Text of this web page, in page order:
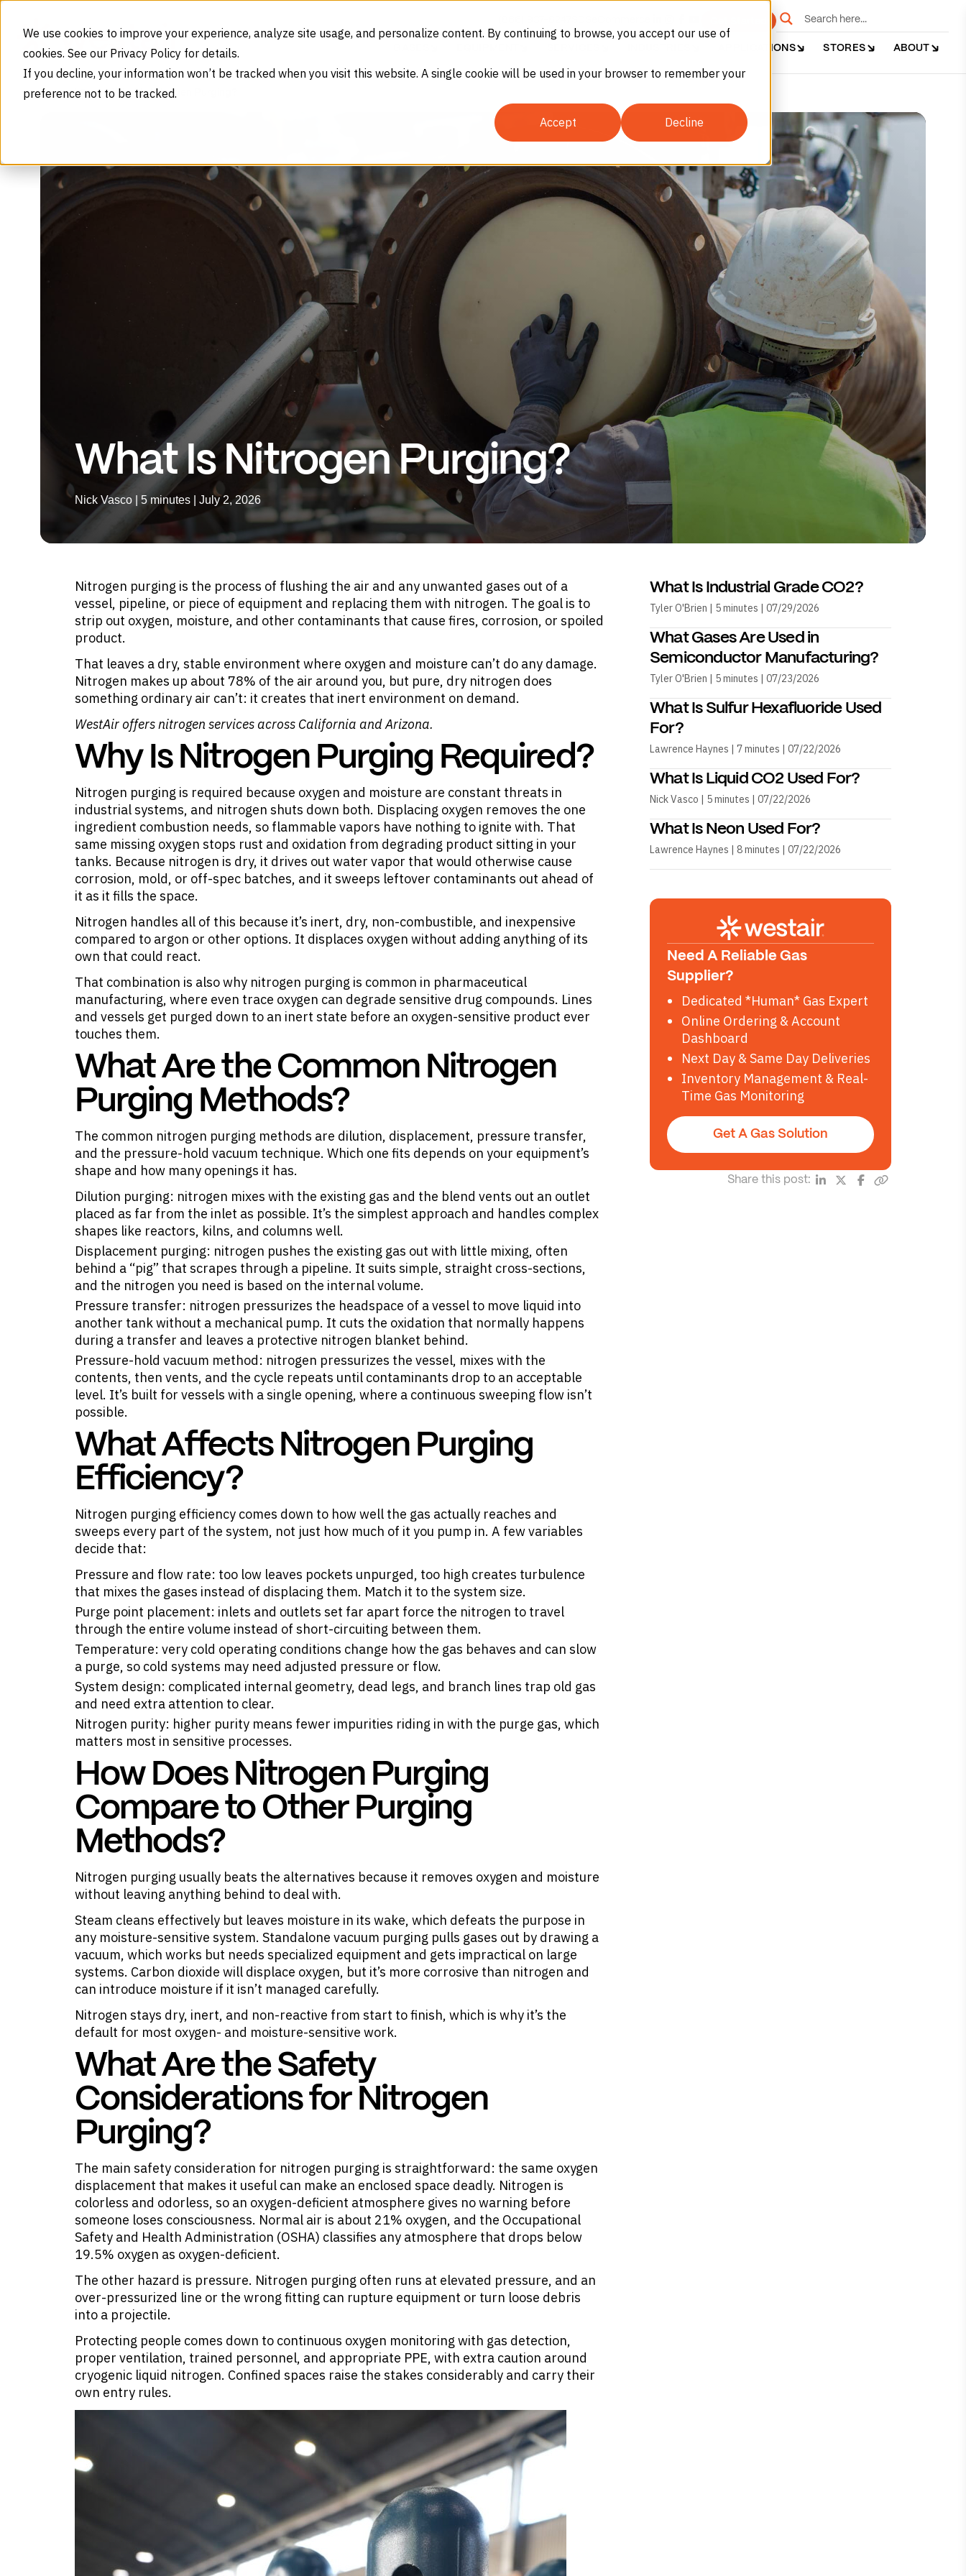
We use cookies to improve your experience, analyze site usage, and personalize content. By continuing to browse, you accept our use of
cookies. See our Privacy Policy for details.
If you decline, your information won’t be tracked when you visit this website. A single cookie will be used in your browser to remember your
preference not to be tracked.
Accept Decline
APPLICATIONS STORES ABOUT
Home Blog What Is Nitrogen Purging?
What Is Nitrogen Purging?
Nick Vasco | 5 minutes | July 2, 2026
Nitrogen purging is the process of flushing the air and any unwanted gases out of a
vessel, pipeline, or piece of equipment and replacing them with nitrogen. The goal is to
strip out oxygen, moisture, and other contaminants that cause fires, corrosion, or spoiled
product.
That leaves a dry, stable environment where oxygen and moisture can’t do any damage.
Nitrogen makes up about 78% of the air around you, but pure, dry nitrogen does
something ordinary air can’t: it creates that inert environment on demand.
WestAir offersnitrogen services across California and Arizona.
Why Is Nitrogen Purging Required?
Nitrogen purging is required because oxygen and moisture are constant threats in
industrial systems, and nitrogen shuts down both. Displacing oxygen removes the one
ingredient combustion needs, so flammable vapors have nothing to ignite with. That
same missing oxygen stops rust and oxidation from degrading product sitting in your
tanks. Because nitrogen is dry, it drives out water vapor that would otherwise cause
corrosion, mold, or off-spec batches, and it sweeps leftover contaminants out ahead of
it as it fills the space.
Nitrogen handles all of this because it’s inert, dry, non-combustible, and inexpensive
compared to argon or other options. It displaces oxygen without adding anything of its
own that could react.
That combination is also why nitrogen purging is common in pharmaceutical
manufacturing, where even trace oxygen can degrade sensitive drug compounds. Lines
and vessels get purged down to an inert state before an oxygen-sensitive product ever
touches them.
What Are the Common Nitrogen
Purging Methods?
The common nitrogen purging methods are dilution, displacement, pressure transfer,
and the pressure-hold vacuum technique. Which one fits depends on your equipment’s
shape and how many openings it has.
Dilution purging: nitrogen mixes with the existing gas and the blend vents out an outlet
placed as far from the inlet as possible. It’s the simplest approach and handles complex
shapes like reactors, kilns, and columns well.
Displacement purging: nitrogen pushes the existing gas out with little mixing, often
behind a “pig” that scrapes through a pipeline. It suits simple, straight cross-sections,
and the nitrogen you need is based on the internal volume.
Pressure transfer: nitrogen pressurizes the headspace of a vessel to move liquid into
another tank without a mechanical pump. It cuts the oxidation that normally happens
during a transfer and leaves a protective nitrogen blanket behind.
Pressure-hold vacuum method: nitrogen pressurizes the vessel, mixes with the
contents, then vents, and the cycle repeats until contaminants drop to an acceptable
level. It’s built for vessels with a single opening, where a continuous sweeping flow isn’t
possible.
What Affects Nitrogen Purging
Efficiency?
Nitrogen purging efficiency comes down to how well the gas actually reaches and
sweeps every part of the system, not just how much of it you pump in. A few variables
decide that:
Pressure and flow rate: too low leaves pockets unpurged, too high creates turbulence
that mixes the gases instead of displacing them. Match it to the system size.
Purge point placement: inlets and outlets set far apart force the nitrogen to travel
through the entire volume instead of short-circuiting between them.
Temperature: very cold operating conditions change how the gas behaves and can slow
a purge, so cold systems may need adjusted pressure or flow.
System design: complicated internal geometry, dead legs, and branch lines trap old gas
and need extra attention to clear.
Nitrogen purity: higher purity means fewer impurities riding in with the purge gas, which
matters most in sensitive processes.
How Does Nitrogen Purging
Compare to Other Purging
Methods?
Nitrogen purging usually beats the alternatives because it removes oxygen and moisture
without leaving anything behind to deal with.
Steam cleans effectively but leaves moisture in its wake, which defeats the purpose in
any moisture-sensitive system. Standalone vacuum purging pulls gases out by drawing a
vacuum, which works but needs specialized equipment and gets impractical on large
systems. Carbon dioxide will displace oxygen, but it’s more corrosive than nitrogen and
can introduce moisture if it isn’t managed carefully.
Nitrogen stays dry, inert, and non-reactive from start to finish, which is why it’s the
default for most oxygen- and moisture-sensitive work.
What Are the Safety
Considerations for Nitrogen
Purging?
The main safety consideration for nitrogen purging is straightforward: the same oxygen
displacement that makes it useful can make an enclosed space deadly. Nitrogen is
colorless and odorless, so an oxygen-deficient atmosphere gives no warning before
someone loses consciousness. Normal air is about 21% oxygen, and the Occupational
Safety and Health Administration (OSHA) classifies any atmosphere that drops below
19.5% oxygen as oxygen-deficient.
The other hazard is pressure. Nitrogen purging often runs at elevated pressure, and an
over-pressurized line or the wrong fitting can rupture equipment or turn loose debris
into a projectile.
Protecting people comes down to continuous oxygen monitoring with gas detection,
proper ventilation, trained personnel, and appropriate PPE, with extra caution around
cryogenic liquid nitrogen. Confined spaces raise the stakes considerably and carry their
own entry rules.
What Is Industrial Grade CO2?
Tyler O'Brien | 5 minutes | 07/29/2026
What Gases Are Used in
Semiconductor Manufacturing?
Tyler O'Brien | 5 minutes | 07/23/2026
What Is Sulfur Hexafluoride Used
For?
Lawrence Haynes | 7 minutes | 07/22/2026
What Is Liquid CO2 Used For?
Nick Vasco | 5 minutes | 07/22/2026
What Is Neon Used For?
Lawrence Haynes | 8 minutes | 07/22/2026
Need A Reliable Gas
Supplier?
Dedicated *Human* Gas Expert
Online Ordering & Account
Dashboard
Next Day & Same Day Deliveries
Inventory Management & Real-
Time Gas Monitoring
Get A Gas Solution
Share this post: